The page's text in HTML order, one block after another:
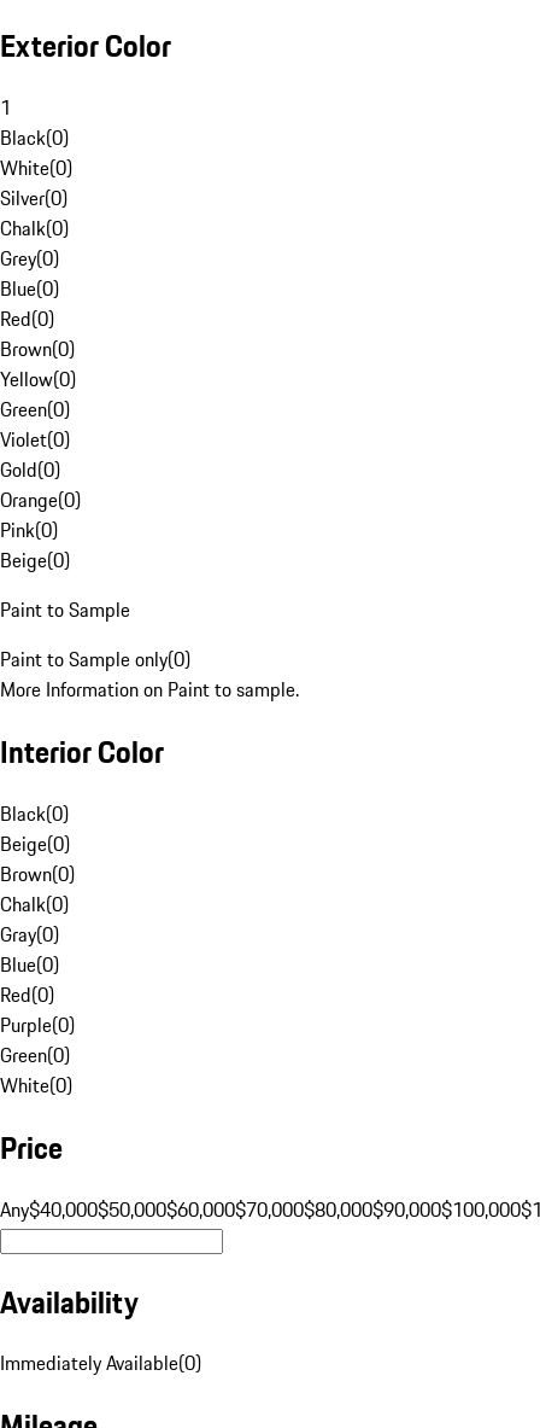
Exterior Color
1
Black(0)
White(0)
Silver(0)
Chalk(0)
Grey(0)
Blue(0)
Red(0)
Brown(0)
Yellow(0)
Green(0)
Violet(0)
Gold(0)
Orange(0)
Pink(0)
Beige(0)
Paint to Sample
Paint to Sample only(0)
More Information on Paint to sample.
Interior Color
Black(0)
Beige(0)
Brown(0)
Chalk(0)
Gray(0)
Blue(0)
Red(0)
Purple(0)
Green(0)
White(0)
Price
Any$40,000$50,000$60,000$70,000$80,000$90,000$100,000
Availability
Immediately Available(0)